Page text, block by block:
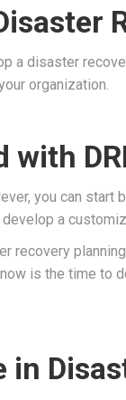
a disaster
organization.
with
you can
a
recovery
is the time